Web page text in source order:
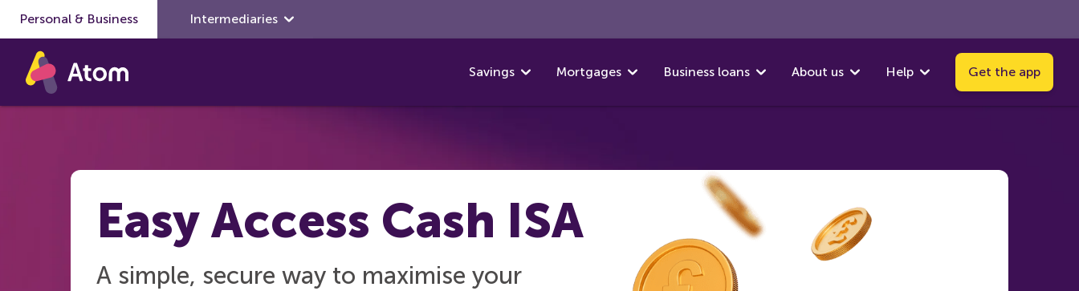
Skip to main content
Personal & Business Intermediaries
Savings Mortgages Business loans About us Help Get the app
Easy Access Cash ISA
A simple, secure way to maximise your